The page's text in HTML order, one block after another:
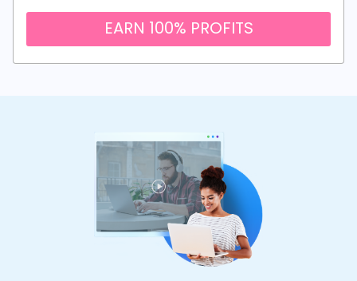
EARN 100% PROFITS